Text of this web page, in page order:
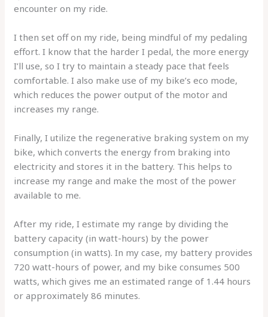
encounter on my ride.
I then set off on my ride, being mindful of my pedaling
effort. I know that the harder I pedal, the more energy
I’ll use, so I try to maintain a steady pace that feels
comfortable. I also make use of my bike’s eco mode,
which reduces the power output of the motor and
increases my range.
Finally, I utilize the regenerative braking system on my
bike, which converts the energy from braking into
electricity and stores it in the battery. This helps to
increase my range and make the most of the power
available to me.
After my ride, I estimate my range by dividing the
battery capacity (in watt-hours) by the power
consumption (in watts). In my case, my battery provides
720 watt-hours of power, and my bike consumes 500
watts, which gives me an estimated range of 1.44 hours
or approximately 86 minutes.